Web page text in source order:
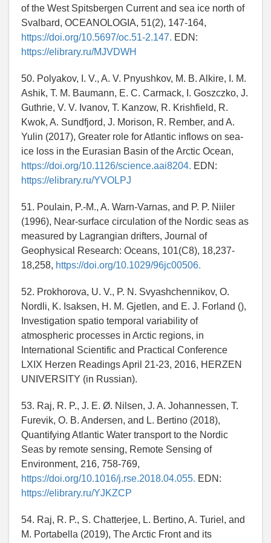
of the West Spitsbergen Current and sea ice north of
Svalbard, OCEANOLOGIA, 51(2), 147-164,
https://doi.org/10.5697/oc.51-2.147. EDN:
https://elibrary.ru/MJVDWH
50. Polyakov, I. V., A. V. Pnyushkov, M. B. Alkire, I. M.
Ashik, T. M. Baumann, E. C. Carmack, I. Goszczko, J.
Guthrie, V. V. Ivanov, T. Kanzow, R. Krishfield, R.
Kwok, A. Sundfjord, J. Morison, R. Rember, and A.
Yulin (2017), Greater role for Atlantic inflows on sea-
ice loss in the Eurasian Basin of the Arctic Ocean,
https://doi.org/10.1126/science.aai8204. EDN:
https://elibrary.ru/YVOLPJ
51. Poulain, P.-M., A. Warn-Varnas, and P. P. Niiler
(1996), Near-surface circulation of the Nordic seas as
measured by Lagrangian drifters, Journal of
Geophysical Research: Oceans, 101(C8), 18,237-
18,258, https://doi.org/10.1029/96jc00506.
52. Prokhorova, U. V., P. N. Svyashchennikov, O.
Nordli, K. Isaksen, H. M. Gjetlen, and E. J. Forland (),
Investigation spatio temporal variability of
atmospheric processes in Arctic regions, in
International Scientific and Practical Conference
LXIX Herzen Readings April 21-23, 2016, HERZEN
UNIVERSITY (in Russian).
53. Raj, R. P., J. E. Ø. Nilsen, J. A. Johannessen, T.
Furevik, O. B. Andersen, and L. Bertino (2018),
Quantifying Atlantic Water transport to the Nordic
Seas by remote sensing, Remote Sensing of
Environment, 216, 758-769,
https://doi.org/10.1016/j.rse.2018.04.055. EDN:
https://elibrary.ru/YJKZCP
54. Raj, R. P., S. Chatterjee, L. Bertino, A. Turiel, and
M. Portabella (2019), The Arctic Front and its